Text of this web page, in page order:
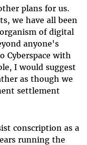
plans for us.
we have all been
of digital
anyone's
Cyberspace with
I would suggest
as though we
settlement
conscription as a
running the